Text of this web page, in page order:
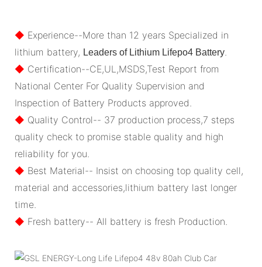
◆ Experience--More than 12 years Specialized in
lithium battery, Leaders of Lithium Lifepo4 Battery
◆ Certification--CE,UL,MSDS,Test Report from
National Center For Quality Supervision and
Inspection of Battery Products approved.
◆ Quality Control-- 37 production process,7 steps
quality check to promise stable quality and high
reliability for you.
◆ Best Material-- Insist on choosing top quality cell,
material and accessories,lithium battery last longer
time.
◆ Fresh battery-- All battery is fresh Production.